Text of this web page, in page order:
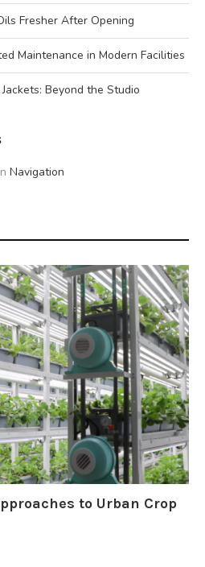
Fresher After Opening
Maintenance in Modern Facilities
Beyond the Studio
Navigation
to Urban Crop